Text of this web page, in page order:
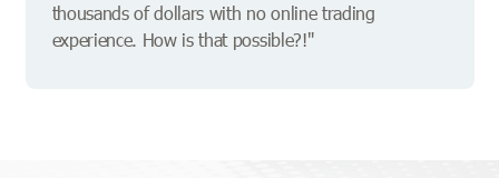
thousands of dollars with no online trading
experience. How is that possible?!"